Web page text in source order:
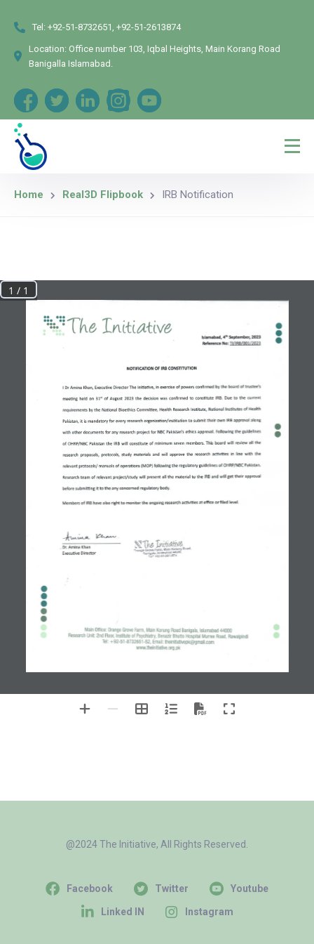
Tel: +92-51-8732651, +92-51-2613874
Location: Office number 103, Iqbal Heights, Main Korang Road
Banigalla Islamabad.
Home Real3D Flipbook IRB Notification
1 / 1
@2024 The Initiative, All Rights Reserved.
Facebook Twitter Youtube
Linked IN Instagram